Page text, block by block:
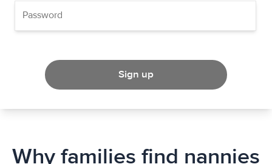
Sign up
Why families find nannies